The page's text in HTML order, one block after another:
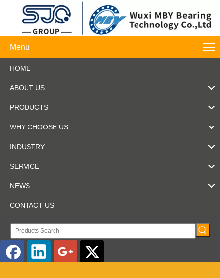
Menu
HOME
ABOUT US
PRODUCTS
WHY CHOOSE US
INDUSTRY
SERVICE
NEWS
CONTACT US